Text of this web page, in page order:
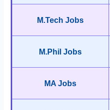
M.Tech Jobs
M.Phil Jobs
MA Jobs